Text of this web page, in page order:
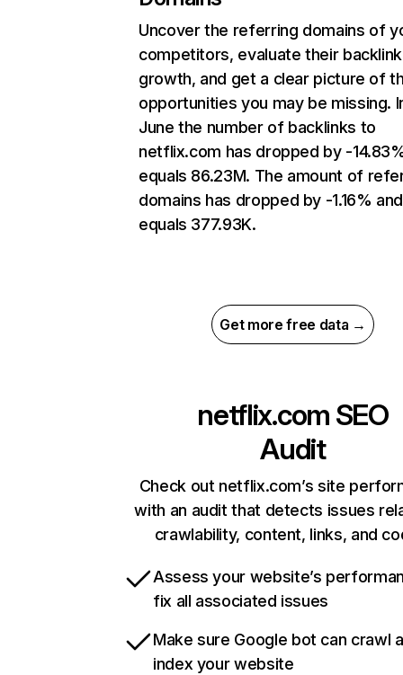
Uncover the referring domains of
competitors, evaluate their backlink
growth, and get a clear picture of
opportunities you may be missing.
June the number of backlinks to
netflix.com has dropped by -
equals 86.23M. The amount of
domains has dropped by -1.16% and
equals 377.93K.
Get more free data →
netflix.com SEO
Audit
Check out netflix.com’s site
with an audit that detects issues
crawlability, content, links, and
Assess your website’s
fix all associated issues
Make sure Google bot can crawl
index your website